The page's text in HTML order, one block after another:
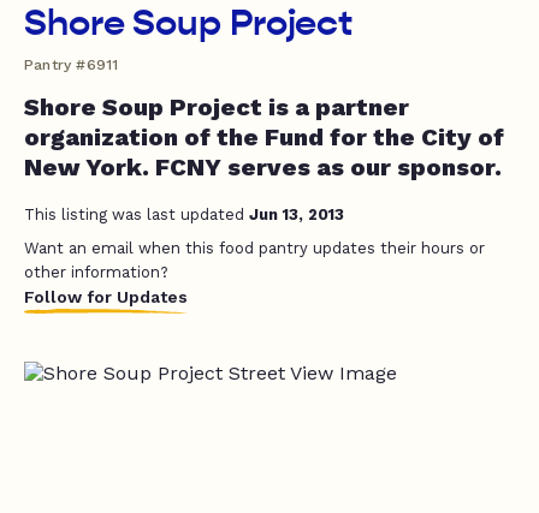
Shore Soup Project
Pantry #6911
Shore Soup Project is a partner
organization of the Fund for the City of
New York. FCNY serves as our sponsor.
This listing was last updated Jun 13, 2013
Want an email when this food pantry updates their hours or
other information?
Follow for Updates